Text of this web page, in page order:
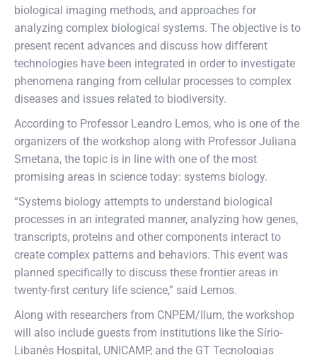
biological imaging methods, and approaches for
analyzing complex biological systems. The objective is to
present recent advances and discuss how different
technologies have been integrated in order to investigate
phenomena ranging from cellular processes to complex
diseases and issues related to biodiversity.
According to Professor Leandro Lemos, who is one of the
organizers of the workshop along with Professor Juliana
Smetana, the topic is in line with one of the most
promising areas in science today: systems biology.
“Systems biology attempts to understand biological
processes in an integrated manner, analyzing how genes,
transcripts, proteins and other components interact to
create complex patterns and behaviors. This event was
planned specifically to discuss these frontier areas in
twenty-first century life science,” said Lemos.
Along with researchers from CNPEM/Ilum, the workshop
will also include guests from institutions like the Sírio-
Libanês Hospital, UNICAMP, and the GT Tecnologias